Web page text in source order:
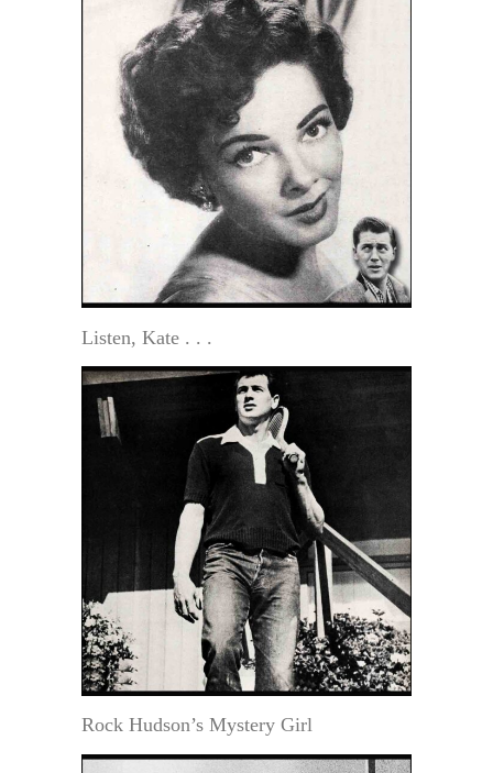
Listen, Kate . . .
Rock Hudson’s Mystery Girl